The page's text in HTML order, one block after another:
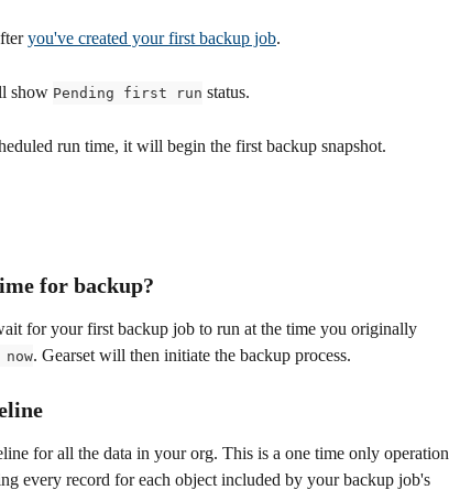
you've created your first backup job.
show Pending first run status.
run time, it will begin the first backup snapshot.
for backup?
for your first backup job to run at the time you originally
. Gearset will then initiate the backup process.
for all the data in your org. This is a one time only operation
every record for each object included by your backup job's